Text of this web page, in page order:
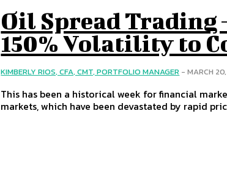
Oil Spread Trading
150% Volatility to
KIMBERLY RIOS, CFA, CMT, PORTFOLIO MANAGER - MARCH
This has been a historical week for financial
markets, which have been devastated by rapid